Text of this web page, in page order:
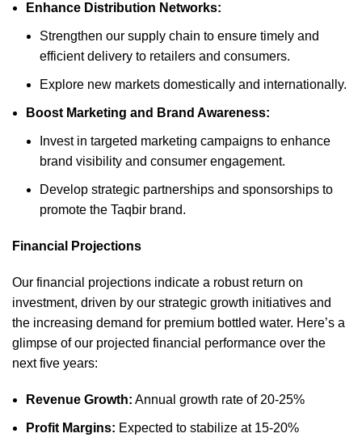
Enhance Distribution Networks:
Strengthen our supply chain to ensure timely and
efficient delivery to retailers and consumers.
Explore new markets domestically and internationally.
Boost Marketing and Brand Awareness:
Invest in targeted marketing campaigns to enhance
brand visibility and consumer engagement.
Develop strategic partnerships and sponsorships to
promote the Taqbir brand.
Financial Projections
Our financial projections indicate a robust return on
investment, driven by our strategic growth initiatives and
the increasing demand for premium bottled water. Here’s a
glimpse of our projected financial performance over the
next five years:
Revenue Growth: Annual growth rate of 20-25%
Profit Margins: Expected to stabilize at 15-20%